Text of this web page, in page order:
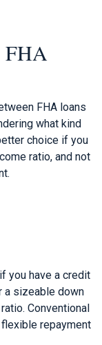
FHA
FHA loans
what kind
choice if you
ratio, and not
you have a credit
a sizeable down
Conventional
repayment